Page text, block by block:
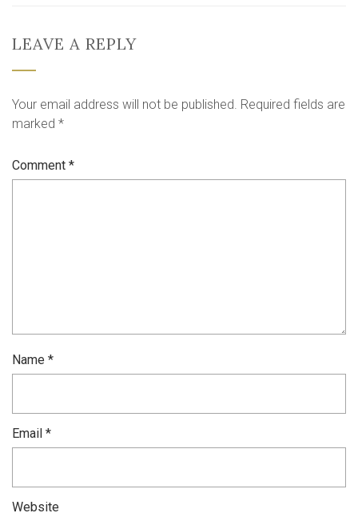
LEAVE A REPLY
Your email address will not be published. Required fields are
marked *
Comment *
Name *
Email *
Website